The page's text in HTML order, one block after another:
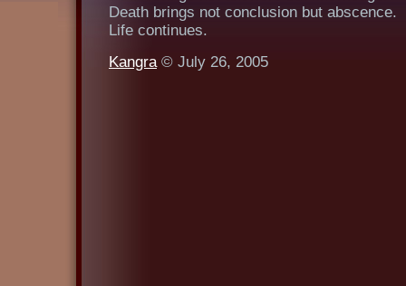
Death brings not conclusion but abscence.
Life continues.
Kangra© July 26, 2005